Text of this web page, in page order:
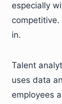
especially
in.
Talent
uses data
employees